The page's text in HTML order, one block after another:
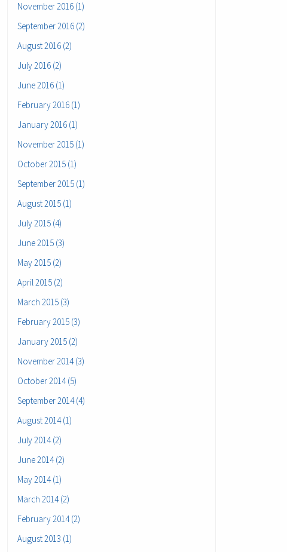
November 2016 (1)
September 2016 (2)
August 2016 (2)
July 2016 (2)
June 2016 (1)
February 2016 (1)
January 2016 (1)
November 2015 (1)
October 2015 (1)
September 2015 (1)
August 2015 (1)
July 2015 (4)
June 2015 (3)
May 2015 (2)
April 2015 (2)
March 2015 (3)
February 2015 (3)
January 2015 (2)
November 2014 (3)
October 2014 (5)
September 2014 (4)
August 2014 (1)
July 2014 (2)
June 2014 (2)
May 2014 (1)
March 2014 (2)
February 2014 (2)
August 2013 (1)